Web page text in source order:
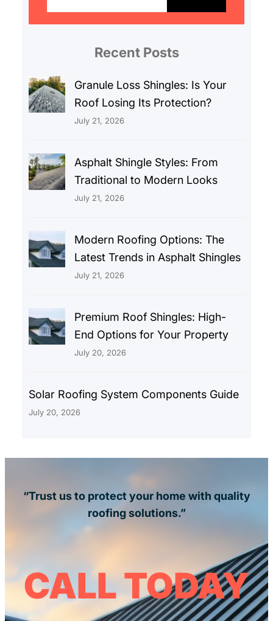
r
Recent Posts
Granule Loss Shingles: Is Your
Roof Losing Its Protection?
July 21, 2026
Asphalt Shingle Styles: From
Traditional to Modern Looks
July 21, 2026
Modern Roofing Options: The
Latest Trends in Asphalt Shingles
July 21, 2026
Premium Roof Shingles: High-
End Options for Your Property
July 20, 2026
Solar Roofing System Components Guide
July 20, 2026
“Trust us to protect your home with quality
roofing solutions.”
CALL TODAY